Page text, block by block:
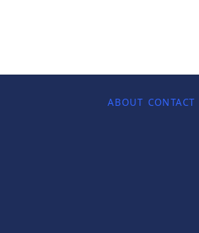
ABOUT CONTACT